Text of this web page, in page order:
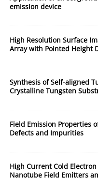
emission device
High Resolution Surface
Array with Pointed Height
Synthesis of Self-aligned
Crystalline Tungsten
Field Emission Properties
Defects and Impurities
High Current Cold
Nanotube Field Emitters